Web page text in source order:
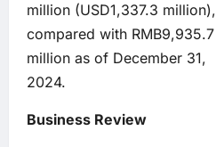
million (USD1,337.3 million),
compared with RMB9,935.7
million as of December 31,
2024.
Business Review